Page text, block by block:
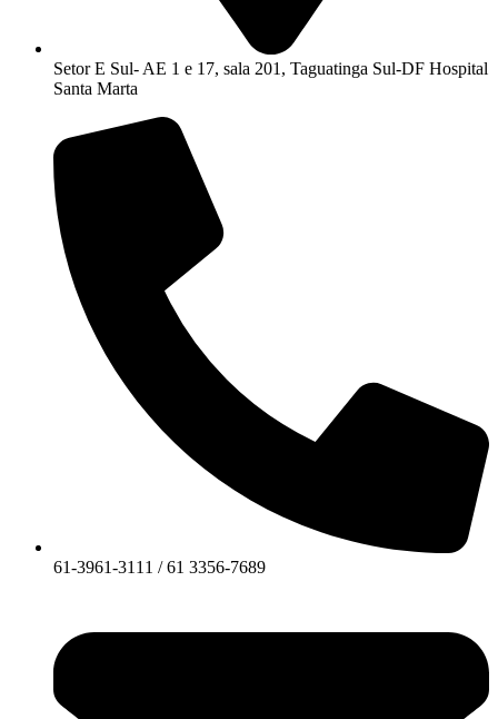
Setor E Sul- AE 1 e 17, sala 201, Taguatinga Sul-DF Hospital
Santa Marta
61-3961-3111 / 61 3356-7689